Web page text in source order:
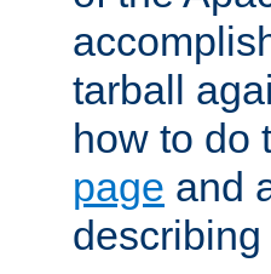
tarball
how to do
page and
describing